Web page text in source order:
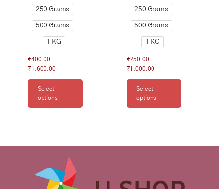
250 Grams
500 Grams
1 KG
₹400.00 –
₹1,600.00
Select
options
250 Grams
500 Grams
1 KG
₹250.00 –
₹1,000.00
Select
options